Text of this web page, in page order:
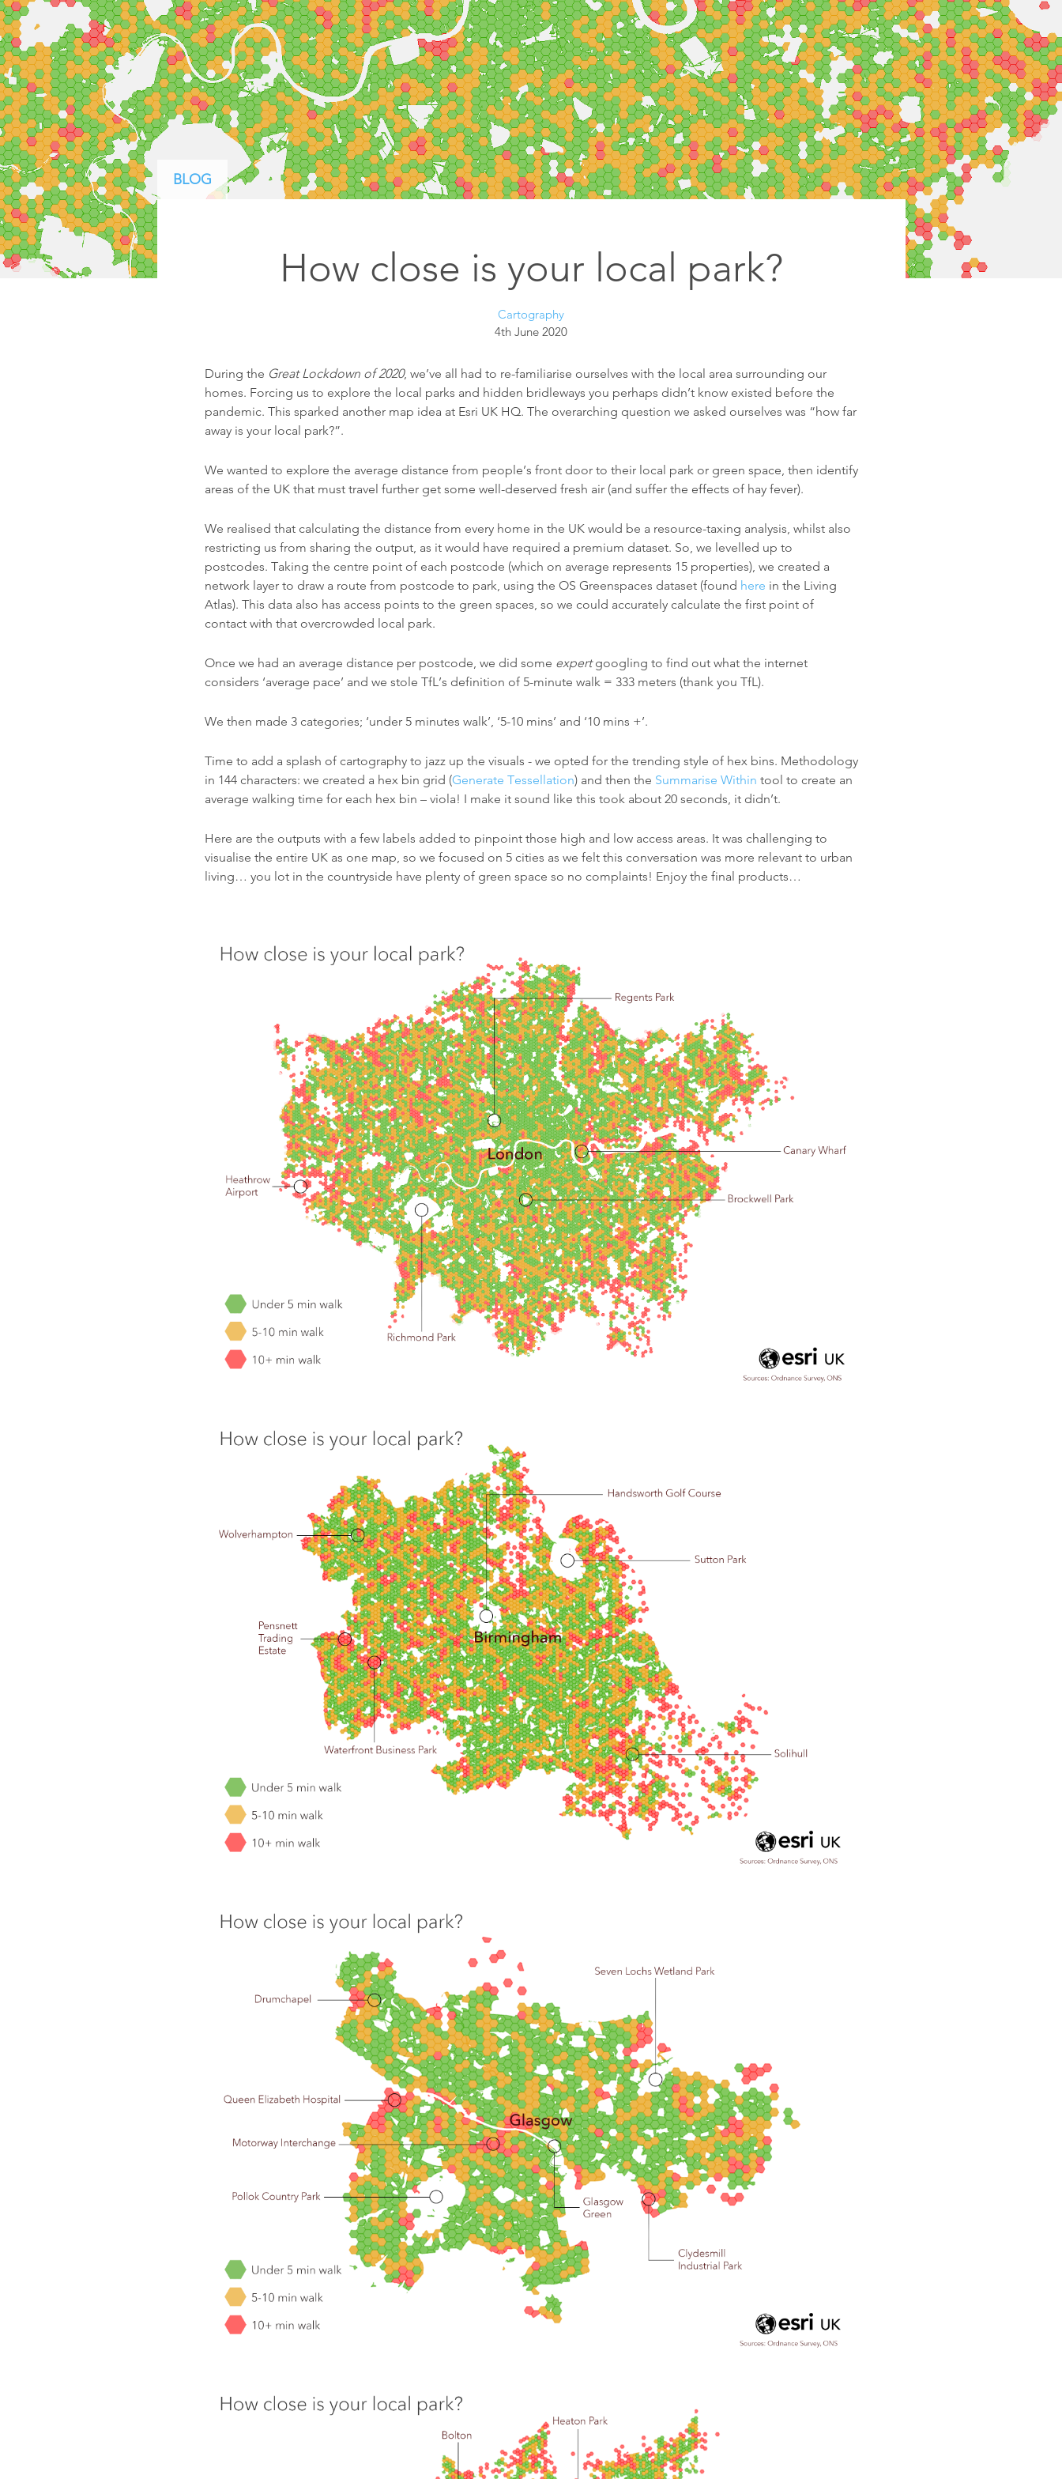
ArcGIS Content
Access consistent, reliable and
timely data
Developer APIs
Build mapping & spatial
analysis applications
Indoor GIS
Bring the power of GIS indoors
3D GIS
Add dimension to your
geospatial data
Data Management
Manage, enhance & share your
GIS data
All Industries
Esri UK
All Resources
BLOG
How close is your local park?
Cartography
4th June 2020
During the Great Lockdown of 2020, we’ve all had to re-familiarise ourselves with the local area surrounding our
homes. Forcing us to explore the local parks and hidden bridleways you perhaps didn’t know existed before the
pandemic. This sparked another map idea at Esri UK HQ. The overarching question we asked ourselves was “how far
away is your local park?”.
We wanted to explore the average distance from people’s front door to their local park or green space, then identify
areas of the UK that must travel further get some well-deserved fresh air (and suffer the effects of hay fever).
We realised that calculating the distance from every home in the UK would be a resource-taxing analysis, whilst also
restricting us from sharing the output, as it would have required a premium dataset. So, we levelled up to
postcodes. Taking the centre point of each postcode (which on average represents 15 properties), we created a
network layer to draw a route from postcode to park, using the OS Greenspaces dataset (found here in the Living
Atlas). This data also has access points to the green spaces, so we could accurately calculate the first point of
contact with that overcrowded local park.
Once we had an average distance per postcode, we did some expertgoogling to find out what the internet
considers ‘average pace’ and we stole TfL’s definition of 5-minute walk = 333 meters (thank you TfL).
We then made 3 categories; ‘under 5 minutes walk’, ‘5-10 mins’ and ‘10 mins +’.
Time to add a splash of cartography to jazz up the visuals - we opted for the trending style of hex bins. Methodology
in 144 characters: we created a hex bin grid (Generate Tessellation) and then the Summarise Within tool to create an
average walking time for each hex bin – viola! I make it sound like this took about 20 seconds, it didn’t.
Here are the outputs with a few labels added to pinpoint those high and low access areas. It was challenging to
visualise the entire UK as one map, so we focused on 5 cities as we felt this conversation was more relevant to urban
living… you lot in the countryside have plenty of green space so no complaints! Enjoy the final products…